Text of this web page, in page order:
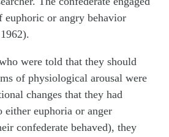
euphoric or angry behavior
were told that they should
of physiological arousal were
changes that they had
either euphoria or anger
confederate behaved), they